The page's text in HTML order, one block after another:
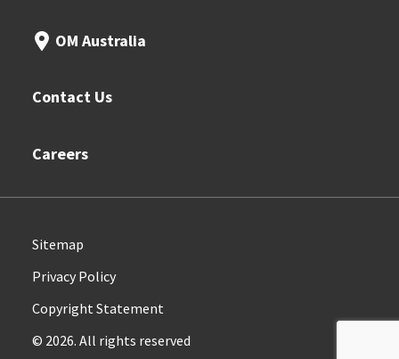
OM Australia
Contact Us
Careers
Sitemap
Privacy Policy
Copyright Statement
© 2026. All rights reserved